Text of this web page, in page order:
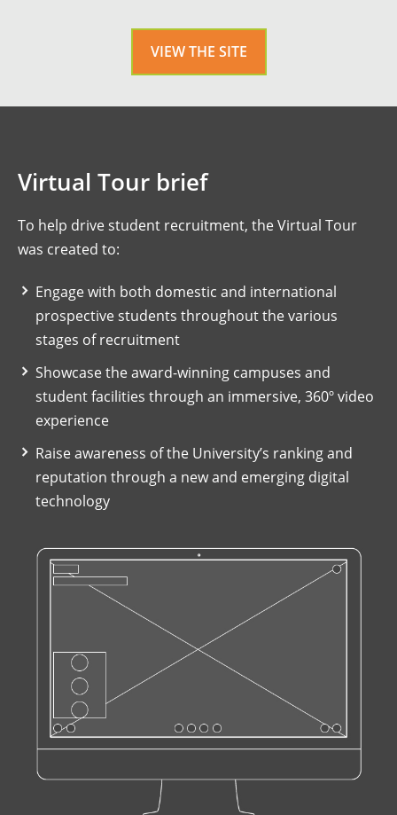
VIEW THE SITE
Virtual Tour brief
To help drive student recruitment, the Virtual Tour
was created to:
Engage with both domestic and international
prospective students throughout the various
stages of recruitment
Showcase the award-winning campuses and
student facilities through an immersive, 360º video
experience
Raise awareness of the University’s ranking and
reputation through a new and emerging digital
technology